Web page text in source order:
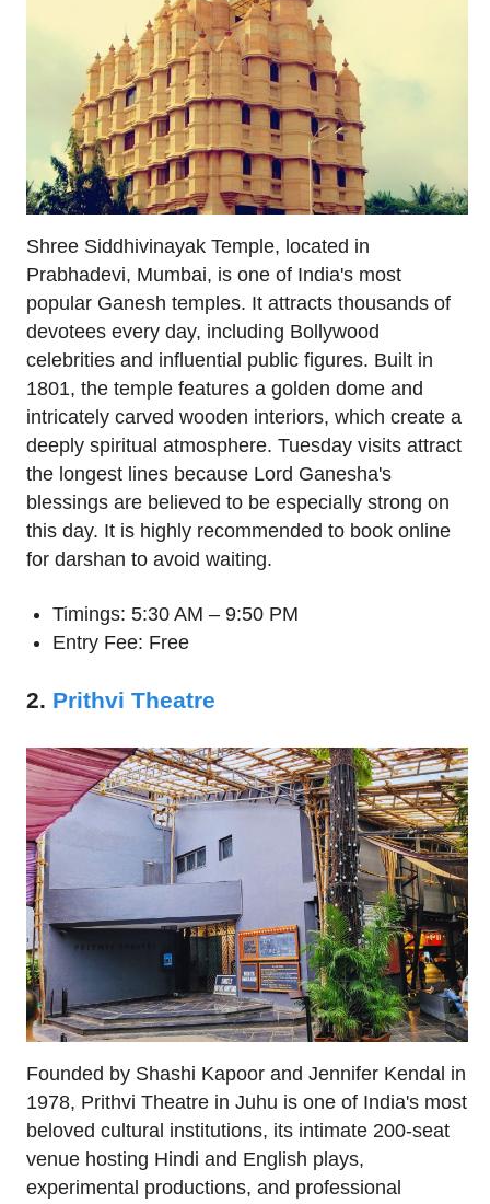
Shree Siddhivinayak Temple, located in
Prabhadevi, Mumbai, is one of India's most
popular Ganesh temples. It attracts thousands of
devotees every day, including Bollywood
celebrities and influential public figures. Built in
1801, the temple features a golden dome and
intricately carved wooden interiors, which create a
deeply spiritual atmosphere. Tuesday visits attract
the longest lines because Lord Ganesha's
blessings are believed to be especially strong on
this day. It is highly recommended to book online
for darshan to avoid waiting.
Timings: 5:30 AM – 9:50 PM
Entry Fee: Free
2. Prithvi Theatre
Founded by Shashi Kapoor and Jennifer Kendal in
1978, Prithvi Theatre in Juhu is one of India's most
beloved cultural institutions, its intimate 200-seat
venue hosting Hindi and English plays,
experimental productions, and professional